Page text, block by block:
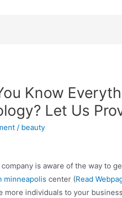
Know
Let Us
/ beauty
is aware of the way to
minneapolis center (Read
more individuals to your